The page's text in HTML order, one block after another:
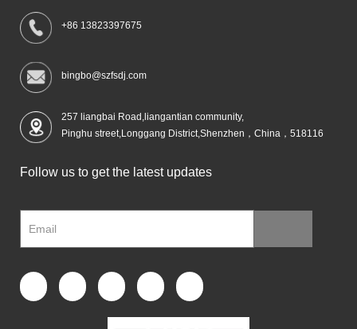
+86 13823397675
bingbo@szfsdj.com
257 liangbai Road,liangantian community,
Pinghu street,Longgang District,Shenzhen，China，518116
Follow us to get the latest updates